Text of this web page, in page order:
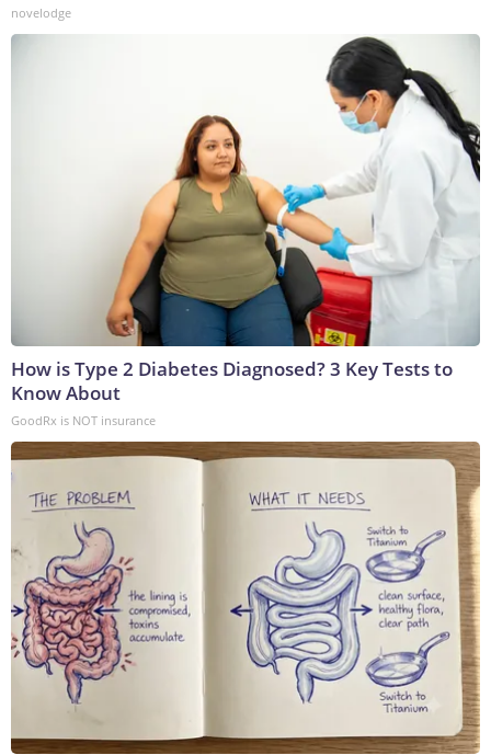
novelodge
How is Type 2 Diabetes Diagnosed? 3 Key Tests to
Know About
GoodRx is NOT insurance